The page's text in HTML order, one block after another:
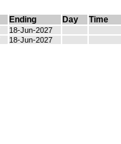
Ending Day Time
18-Jun-2027
18-Jun-2027